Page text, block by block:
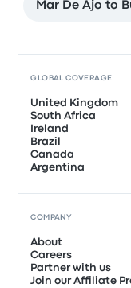
Mar De Ajo to
GLOBAL COVERAGE
United Kingdom
South Africa
Ireland
Brazil
Canada
Argentina
COMPANY
About
Careers
Partner with us
Join our Affiliate